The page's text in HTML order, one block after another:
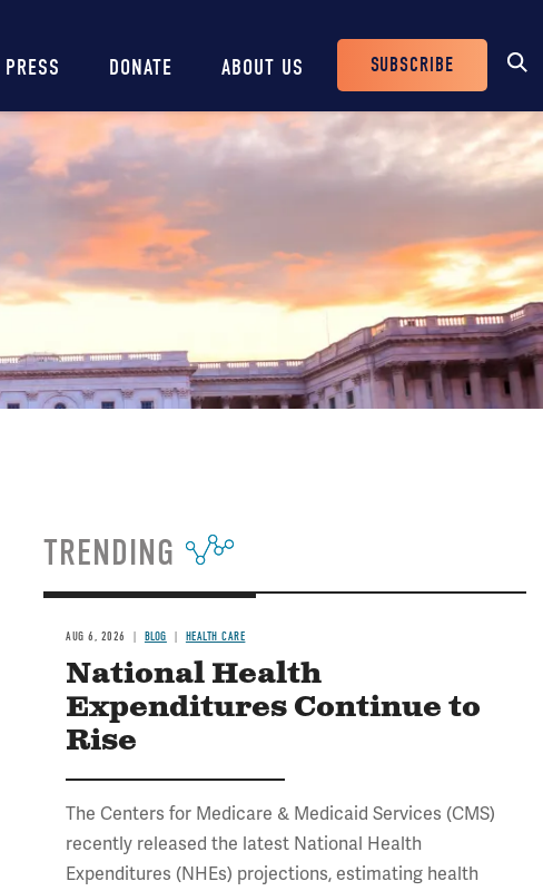
PRESS DONATE ABOUT US
Header
Buttons
SUBSCRIBE
TRENDING
AUG 6, 2026 BLOG HEALTH CARE
National Health
Expenditures Continue to
Rise
The Centers for Medicare & Medicaid Services (CMS)
recently released the latest National Health
Expenditures (NHEs) projections, estimating health